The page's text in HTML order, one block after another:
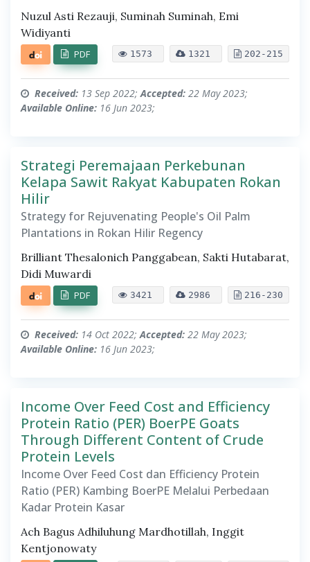
Nuzul Asti Rezauji, Suminah Suminah, Emi
Widiyanti
1573 1321 202-215
PDF
Received: 13 Sep 2022;Accepted: 22 May 2023;
Available Online: 16 Jun 2023;
Strategi Peremajaan Perkebunan
Kelapa Sawit Rakyat Kabupaten Rokan
Hilir
Strategy for Rejuvenating People's Oil Palm
Plantations in Rokan Hilir Regency
Brilliant Thesalonich Panggabean, Sakti Hutabarat,
Didi Muwardi
3421 2986 216-230
PDF
Received: 14 Oct 2022;Accepted: 22 May 2023;
Available Online: 16 Jun 2023;
Income Over Feed Cost and Efficiency
Protein Ratio (PER) BoerPE Goats
Through Different Content of Crude
Protein Levels
Income Over Feed Cost dan Efficiency Protein
Ratio (PER) Kambing BoerPE Melalui Perbedaan
Kadar Protein Kasar
Ach Bagus Adhiluhung Mardhotillah, Inggit
Kentjonowaty